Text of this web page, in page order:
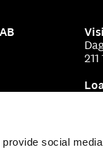
social